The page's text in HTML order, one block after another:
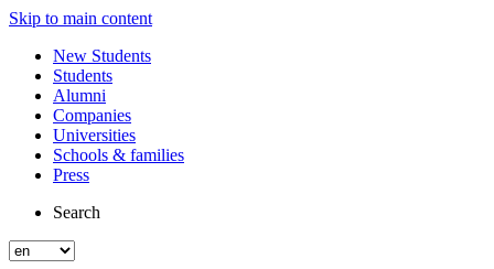
Skip to main content
New Students
Students
Alumni
Companies
Universities
Schools & families
Press
Search